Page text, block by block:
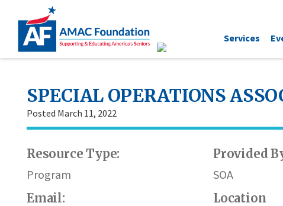
Services
SPECIAL OPERATIONS
Posted March 11, 2022
Resource Type:
Program
Provided
SOA
Email:
Location